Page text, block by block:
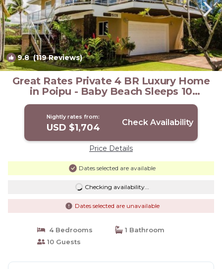
9.8(119 Reviews) 1/4
Great Rates Private 4 BR Luxury Home
in Poipu - Baby Beach Sleeps 10
TVNC#1194 | House in Koloa
Nightly rates from:
USD $1,704 Check Availability
Price Details
Dates selected are available
Checking availability...
Dates selected are unavailable
4 Bedrooms
1 Bathroom
10 Guests